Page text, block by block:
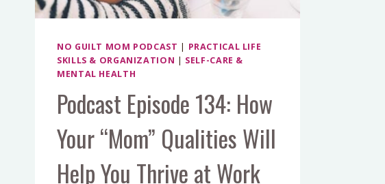
NO GUILT MOM PODCAST | PRACTICAL LIFE
SKILLS & ORGANIZATION | SELF-CARE &
MENTAL HEALTH
Podcast Episode 134: How
Your “Mom” Qualities Will
Help You Thrive at Work